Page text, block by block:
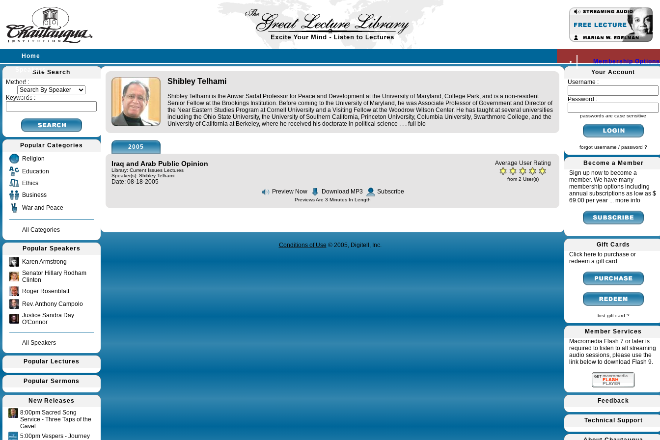
Membership Options
Home
Speakers
Lectures
Sermons
Site Search
Method :
Keywords :
Popular Categories
Religion
Education
Ethics
Business
War and Peace
All Categories
Popular Speakers
Karen Armstrong
Senator Hillary Rodham
Clinton
Roger Rosenblatt
Rev. Anthony Campolo
Justice Sandra Day
O'Connor
All Speakers
Popular Lectures
Popular Sermons
New Releases
8:00pm Sacred Song
Service - Three Taps of the
Gavel
5:00pm Vespers - Journey
Shibley Telhami
Shibley Telhami is the Anwar Sadat Professor for Peace and Development at the University of Maryland, College Park, and is a non-resident
Senior Fellow at the Brookings Institution. Before coming to the University of Maryland, he was Associate Professor of Government and Director of
the Near Eastern Studies Program at Cornell University and a Visiting Fellow at the Woodrow Wilson Center. He has taught at several universities
including the Ohio State University, the University of Southern California, Princeton University, Columbia University, Swarthmore College, and the
University of California at Berkeley, where he received his doctorate in political science . . . full bio
2005
Iraq and Arab Public Opinion
Library: Current Issues Lectures
Speaker(s): Shibley Telhami
Date: 08-18-2005
Average User Rating
from 2 User(s)
Preview Now Download MP3 Subscribe
Previews Are 3 Minutes In Length
Conditions of Use© 2005, Digitell, Inc.
Your Account
Username :
Password :
passwords are case sensitive
forgot username / password ?
Become a Member
Sign up now to become a
member. We have many
membership options including
annual subscriptions as low as $
69.00 per year ... more info
Gift Cards
Click here to purchase or
redeem a gift card
lost gift card ?
Member Services
Macromedia Flash 7 or later is
required to listen to all streaming
audio sessions, please use the
link below to download Flash 9.
Feedback
Technical Support